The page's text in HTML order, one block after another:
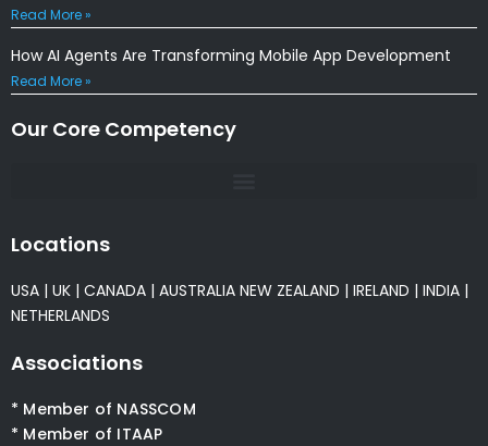
Read More »
How AI Agents Are Transforming Mobile App Development
Read More »
Our Core Competency
Locations
USA | UK | CANADA | AUSTRALIA NEW ZEALAND | IRELAND | INDIA |
NETHERLANDS
Associations
* Member of NASSCOM
* Member of ITAAP